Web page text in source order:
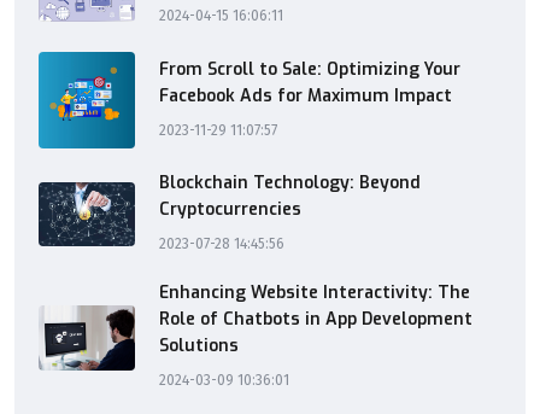
2024-04-15 16:06:11
From Scroll to Sale: Optimizing Your
Facebook Ads for Maximum Impact
2023-11-29 11:07:57
Blockchain Technology: Beyond
Cryptocurrencies
2023-07-28 14:45:56
Enhancing Website Interactivity: The
Role of Chatbots in App Development
Solutions
2024-03-09 10:36:01